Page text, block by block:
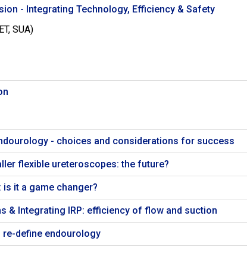
- Integrating Technology, Efficiency & Safety
SUA)
- choices and considerations for success
flexible ureteroscopes: the future?
it a game changer?
& Integrating IRP: efficiency of flow and suction
define endourology